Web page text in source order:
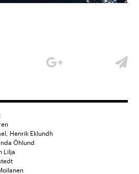
Henrik Eklundh
Öhlund
Lilja